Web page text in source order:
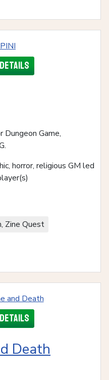
Dungeon Game,
horror, religious GM led
Zine Quest
Death